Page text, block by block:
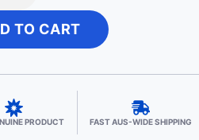
TO CART
PRODUCT FAST AUS-WIDE SHIPPING